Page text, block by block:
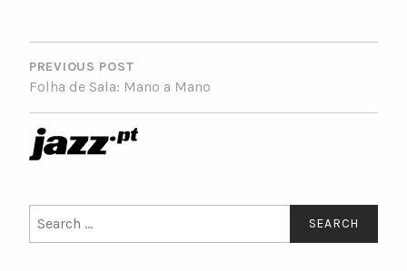
POST
NAVIGATION
PREVIOUS POST
Folha de Sala: Mano a Mano
for: